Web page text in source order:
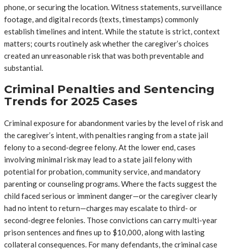
phone, or securing the location. Witness statements, surveillance
footage, and digital records (texts, timestamps) commonly
establish timelines and intent. While the statute is strict, context
matters; courts routinely ask whether the caregiver’s choices
created an unreasonable risk that was both preventable and
substantial.
Criminal Penalties and Sentencing
Trends for 2025 Cases
Criminal exposure for abandonment varies by the level of risk and
the caregiver’s intent, with penalties ranging from a state jail
felony to a second-degree felony. At the lower end, cases
involving minimal risk may lead to a state jail felony with
potential for probation, community service, and mandatory
parenting or counseling programs. Where the facts suggest the
child faced serious or imminent danger—or the caregiver clearly
had no intent to return—charges may escalate to third- or
second-degree felonies. Those convictions can carry multi-year
prison sentences and fines up to $10,000, along with lasting
collateral consequences. For many defendants, the criminal case